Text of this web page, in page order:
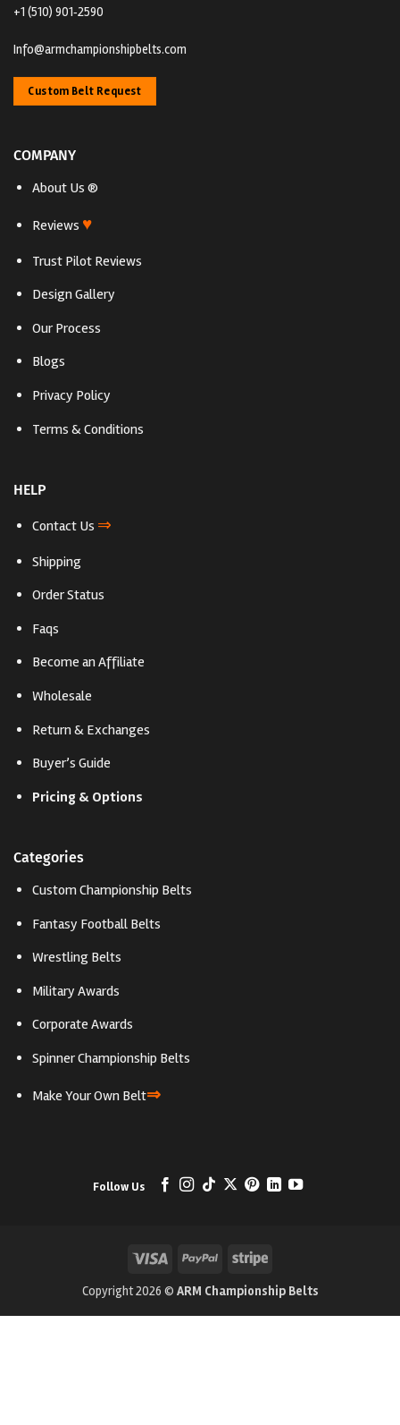
+1 (510) 901‑2590
Info@armchampionshipbelts.com
Custom Belt Request
COMPANY
About Us ®
Reviews ♥
Trust Pilot Reviews
Design Gallery
Our Process
Blogs
Privacy Policy
Terms & Conditions
HELP
Contact Us ⇒
Shipping
Order Status
Faqs
Become an Affiliate
Wholesale
Return & Exchanges
Buyer’s Guide
Pricing & Options
Categories
Custom Championship Belts
Fantasy Football Belts
Wrestling Belts
Military Awards
Corporate Awards
Spinner Championship Belts
Make Your Own Belt⇒
Follow Us
Visa PayPal Stripe
Copyright 2026 © ARM Championship Belts